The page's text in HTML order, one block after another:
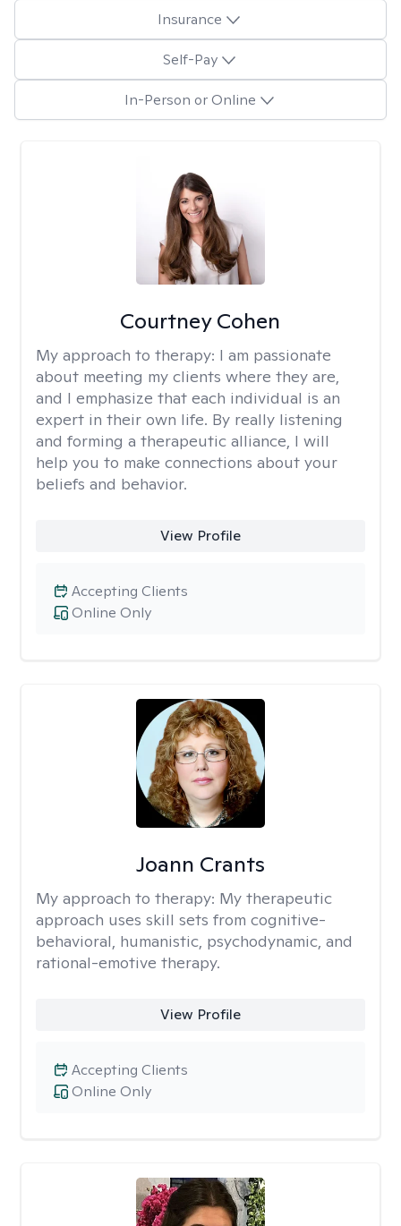
Insurance
Self-Pay
In-Person or Online
Courtney Cohen
My approach to therapy: I am passionate
about meeting my clients where they are,
and I emphasize that each individual is an
expert in their own life. By really listening
and forming a therapeutic alliance, I will
help you to make connections about your
beliefs and behavior.
View Profile
Online Only
Accepting Clients
Joann Crants
My approach to therapy: My therapeutic
approach uses skill sets from cognitive-
behavioral, humanistic, psychodynamic, and
rational-emotive therapy.
View Profile
Online Only
Accepting Clients